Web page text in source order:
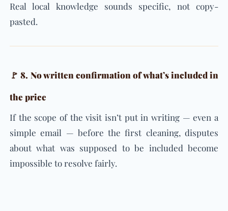
Real local knowledge sounds specific, not copy-
pasted.
🚩 8. No written confirmation of what’s included in
the price
If the scope of the visit isn’t put in writing — even a
simple email — before the first cleaning, disputes
about what was supposed to be included become
impossible to resolve fairly.